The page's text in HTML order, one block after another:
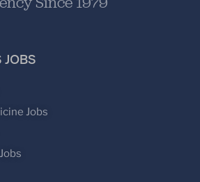
JOBS
Jobs